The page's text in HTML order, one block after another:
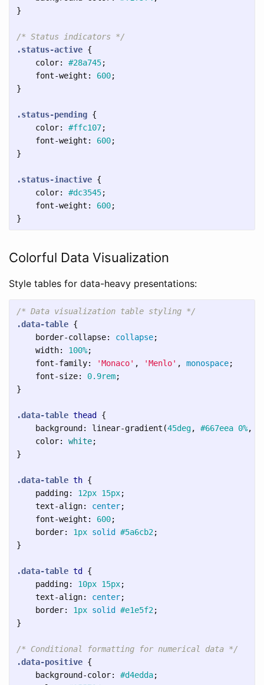
}
/* Status indicators */
.status-active {
color: #28a745;
font-weight : 600;
}
.status-pending {
color: #ffc107;
font-weight : 600;
}
.status-inactive {
color: #dc3545;
font-weight : 600;
}
Colorful Data Visualization
Style tables for data-heavy presentations:
/* Data visualization table styling */
.data-table {
border-collapse: collapse;
width: 100%;
font-family: 'Monaco' , 'Menlo' , monospace;
font-size: 0.9rem;
}
.data-table thead
{
background : linear-gradient (45deg, #667eea 0%,
color: white;
}
.data-table th {
padding: 12px 15px;
text-align: center;
font-weight : 600;
border: 1px solid #5a6cb2;
}
.data-table td
{
padding: 10px 15px;
text-align: center;
border: 1px solid #e1e5f2;
}
/* Conditional formatting for numerical data */
.data-positive {
background-color: #d4edda;